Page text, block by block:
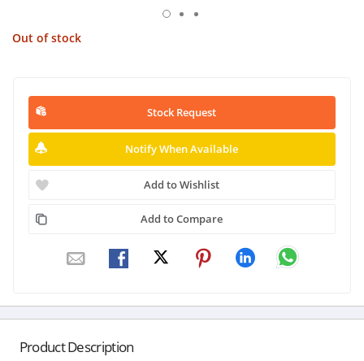
Out of stock
Stock Request
Notify When Available
Add to Wishlist
Add to Compare
Product Description